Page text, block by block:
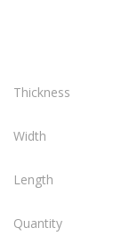
Thickness
Width
Length
Quantity